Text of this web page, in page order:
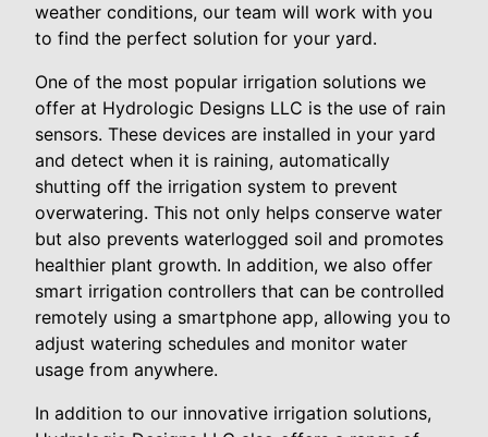
weather conditions, our team will work with you
to find the perfect solution for your yard.
One of the most popular irrigation solutions we
offer at Hydrologic Designs LLC is the use of rain
sensors. These devices are installed in your yard
and detect when it is raining, automatically
shutting off the irrigation system to prevent
overwatering. This not only helps conserve water
but also prevents waterlogged soil and promotes
healthier plant growth. In addition, we also offer
smart irrigation controllers that can be controlled
remotely using a smartphone app, allowing you to
adjust watering schedules and monitor water
usage from anywhere.
In addition to our innovative irrigation solutions,